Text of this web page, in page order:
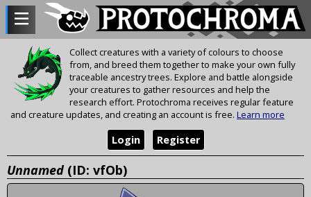
Collect creatures with a variety of colours to choose
from, and breed them together to make your own fully
traceable ancestry trees. Explore and battle alongside
your creatures to gather resources and help the
research effort. Protochroma receives regular feature
and creature updates, and creating an account is free. Learn more
Register
Login
Unnamed (ID: vfOb)